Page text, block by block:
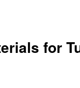
for